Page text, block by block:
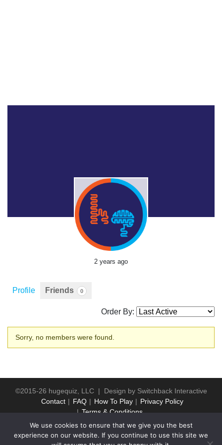
2 years ago
Profile Friends 0
Order By:
Friends
Sorry, no members were found.
©2015-26 hugequiz, LLC | Design by Switchback Interactive
Contact
FAQ How To Play
Privacy Policy
Terms & Conditions
We use cookies to ensure that we give you the best
experience on our website. If you continue to use this site we